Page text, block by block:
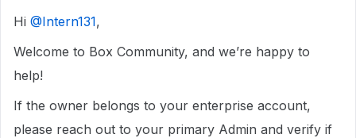
Hi ​ @Intern131,
Welcome to Box Community, and we’re happy to
help!
If the owner belongs to your enterprise account,
please reach out to your primary Admin and verify if